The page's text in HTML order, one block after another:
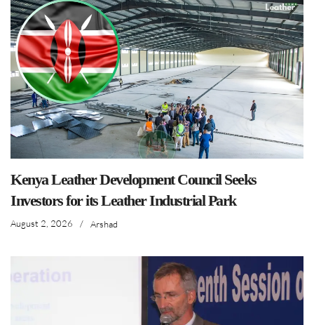
Kenya Leather Development Council Seeks
Investors for its Leather Industrial Park
August 2, 2026 / Arshad